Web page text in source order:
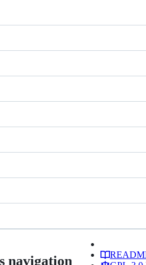
navigation